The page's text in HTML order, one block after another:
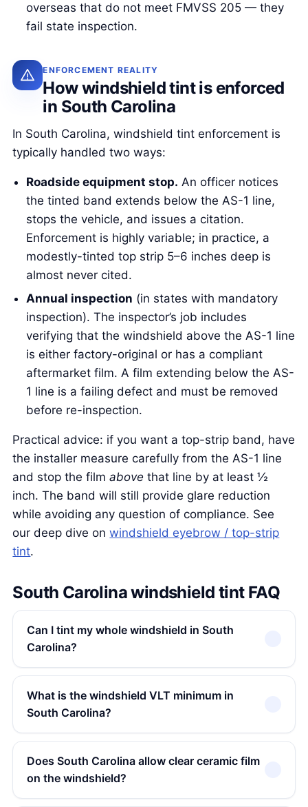
overseas that do not meet FMVSS 205 — they
fail state inspection.
ENFORCEMENT REALITY
How windshield tint is enforced
in South Carolina
In South Carolina, windshield tint enforcement is
typically handled two ways:
Roadside equipment stop. An officer notices
the tinted band extends below the AS-1 line,
stops the vehicle, and issues a citation.
Enforcement is highly variable; in practice, a
modestly-tinted top strip 5–6 inches deep is
almost never cited.
Annual inspection (in states with mandatory
inspection). The inspector’s job includes
verifying that the windshield above the AS-1 line
is either factory-original or has a compliant
aftermarket film. A film extending below the AS-
1 line is a failing defect and must be removed
before re-inspection.
Practical advice: if you want a top-strip band, have
the installer measure carefully from the AS-1 line
and stop the filmabove that line by at least ½
inch. The band will still provide glare reduction
while avoiding any question of compliance. See
our deep dive onwindshield eyebrow / top-strip
tint.
South Carolina windshield tint FAQ
Can I tint my whole windshield in South
Carolina?
What is the windshield VLT minimum in
South Carolina?
Does South Carolina allow clear ceramic film
on the windshield?